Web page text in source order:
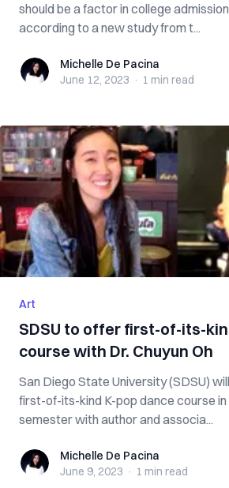
should be a factor in college
according to a new study from t...
Michelle De Pacina
Michelle De Pacina
June 12, 2023 · 1 min read
Art
SDSU to offer first-of-its-
course with Dr. Chuyun Oh
San Diego State University (SDSU)
first-of-its-kind K-pop dance course in
semester with author and associa...
Michelle De Pacina
Michelle De Pacina
June 9, 2023 · 1 min read